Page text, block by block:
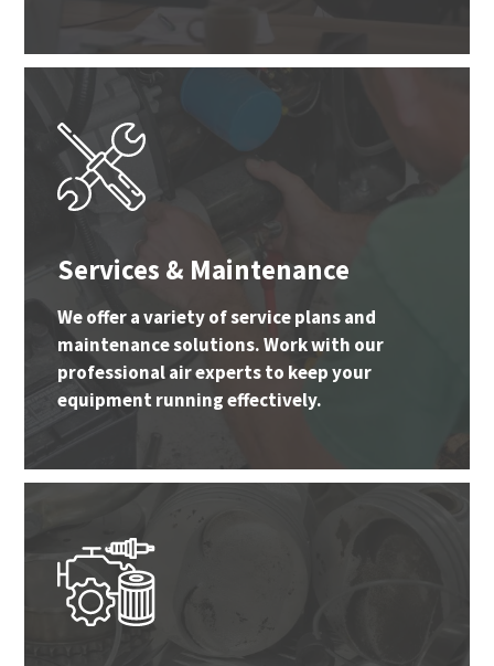
Services & Maintenance
We offer a variety of service plans and
maintenance solutions. Work with our
professional air experts to keep your
equipment running effectively.